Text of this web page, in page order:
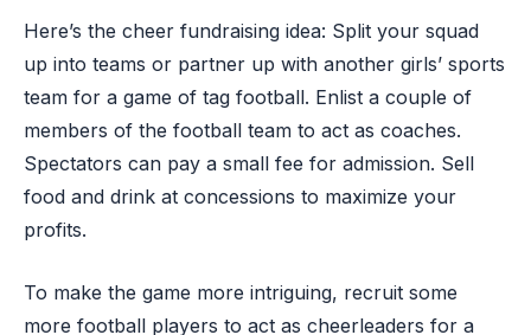
Here’s the cheer fundraising idea: Split your squad
up into teams or partner up with another girls’ sports
team for a game of tag football. Enlist a couple of
members of the football team to act as coaches.
Spectators can pay a small fee for admission. Sell
food and drink at concessions to maximize your
profits.
To make the game more intriguing, recruit some
more football players to act as cheerleaders for a